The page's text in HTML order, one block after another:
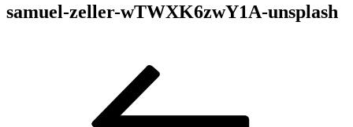
samuel-zeller-wTWXK6zwY1A-unsplash